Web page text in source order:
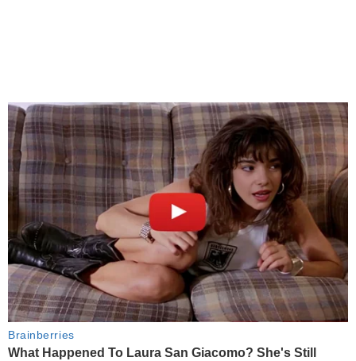
Brainberries
What Happened To Laura San Giacomo? She's Still